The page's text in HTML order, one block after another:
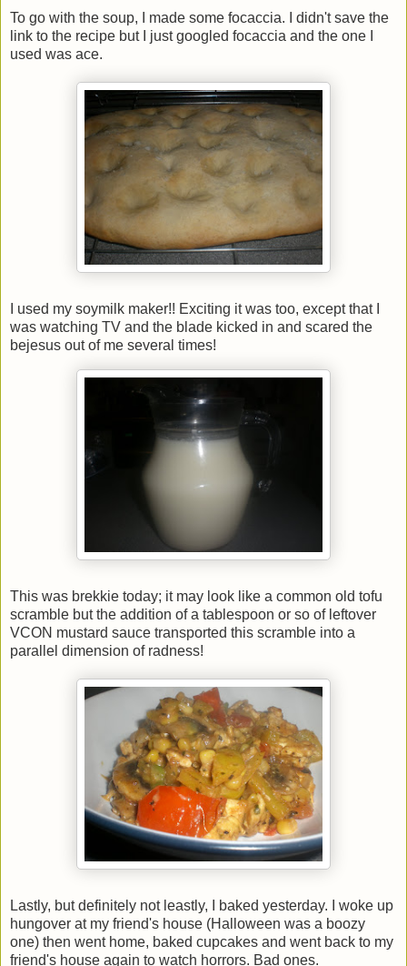
To go with the soup, I made some focaccia. I didn't save the
link to the recipe but I just googled focaccia and the one I
used was ace.
I used my soymilk maker!! Exciting it was too, except that I
was watching TV and the blade kicked in and scared the
bejesus out of me several times!
This was brekkie today; it may look like a common old tofu
scramble but the addition of a tablespoon or so of leftover
VCON mustard sauce transported this scramble into a
parallel dimension of radness!
Lastly, but definitely not leastly, I baked yesterday. I woke up
hungover at my friend's house (Halloween was a boozy
one) then went home, baked cupcakes and went back to my
friend's house again to watch horrors. Bad ones.